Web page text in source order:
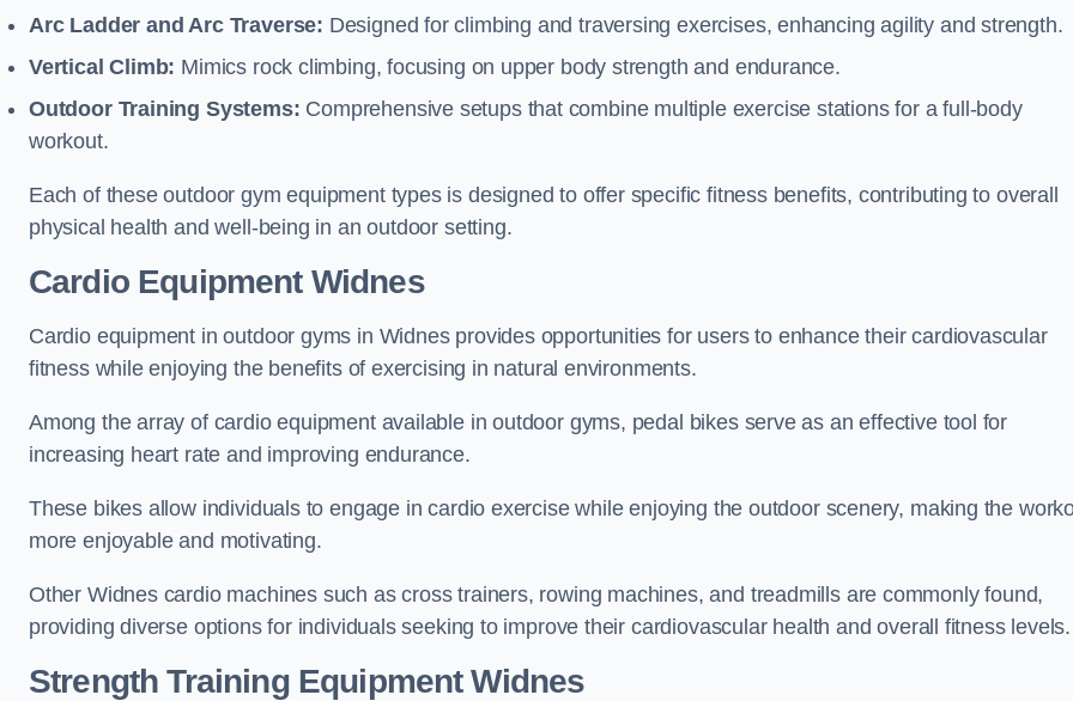
Arc Ladder and Arc Traverse: Designed for climbing and traversing exercises, enhancing agility and strength.
Vertical Climb: Mimics rock climbing, focusing on upper body strength and endurance.
Outdoor Training Systems: Comprehensive setups that combine multiple exercise stations for a full-body
workout.
Each of these outdoor gym equipment types is designed to offer specific fitness benefits, contributing to overall
physical health and well-being in an outdoor setting.
Cardio Equipment Widnes
Cardio equipment in outdoor gyms in Widnes provides opportunities for users to enhance their cardiovascular
fitness while enjoying the benefits of exercising in natural environments.
Among the array of cardio equipment available in outdoor gyms, pedal bikes serve as an effective tool for
increasing heart rate and improving endurance.
These bikes allow individuals to engage in cardio exercise while enjoying the outdoor scenery, making the
more enjoyable and motivating.
Other Widnes cardio machines such as cross trainers, rowing machines, and treadmills are commonly found,
providing diverse options for individuals seeking to improve their cardiovascular health and overall fitness levels.
Strength Training Equipment Widnes